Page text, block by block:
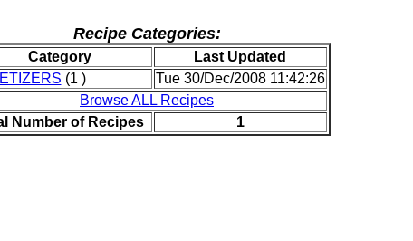
Recipe Categories:
Category
Last Updated
(1 )
Tue 30/Dec/2008 11:42:26
Browse ALL Recipes
Number of Recipes
1